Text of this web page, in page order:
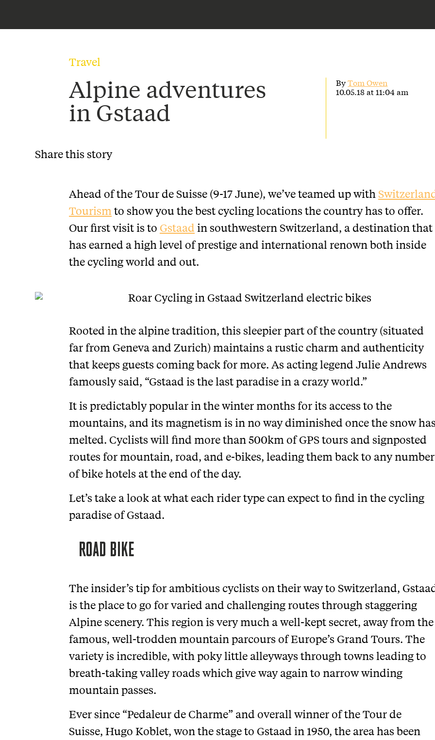
Travel
Alpine adventures
in Gstaad
ByTom Owen
10.05.18 at 11:04 am
Share this story
Ahead of the Tour de Suisse (9-17 June), we’ve teamed up with
Tourism to show you the best cycling locations the country has to offer.
Our first visit is to Gstaad in southwestern Switzerland, a destination that
has earned a high level of prestige and international renown both inside
the cycling world and out.
Rooted in the alpine tradition, this sleepier part of the country (situated
far from Geneva and Zurich) maintains a rustic charm and authenticity
that keeps guests coming back for more. As acting legend Julie Andrews
famously said, “Gstaad is the last paradise in a crazy world.”
It is predictably popular in the winter months for its access to the
mountains, and its magnetism is in no way diminished once the snow
melted. Cyclists will find more than 500km of GPS tours and signposted
routes for mountain, road, and e-bikes, leading them back to any number
of bike hotels at the end of the day.
Let’s take a look at what each rider type can expect to find in the cycling
paradise of Gstaad.
ROAD BIKE
The insider’s tip for ambitious cyclists on their way to Switzerland,
is the place to go for varied and challenging routes through staggering
Alpine scenery. This region is very much a well-kept secret, away from the
famous, well-trodden mountain parcours of Europe’s Grand Tours. The
variety is incredible, with poky little alleyways through towns leading to
breath-taking valley roads which give way again to narrow winding
mountain passes.
Ever since “Pedaleur de Charme” and overall winner of the Tour de
Suisse, Hugo Koblet, won the stage to Gstaad in 1950, the area has been